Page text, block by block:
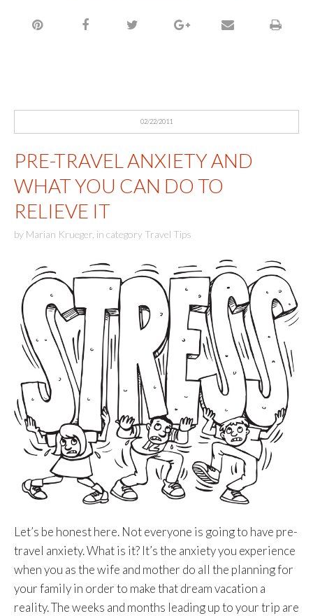
02/22/2011
PRE-TRAVEL ANXIETY AND
WHAT YOU CAN DO TO
RELIEVE IT
by Marian Krueger in category Travel Tips
Let’s be honest here. Not everyone is going to have pre-
travel anxiety. What is it? It’s the anxiety you experience
when you as the wife and mother do all the planning for
your family in order to make that dream vacation a
reality. The weeks and months leading up to your trip are